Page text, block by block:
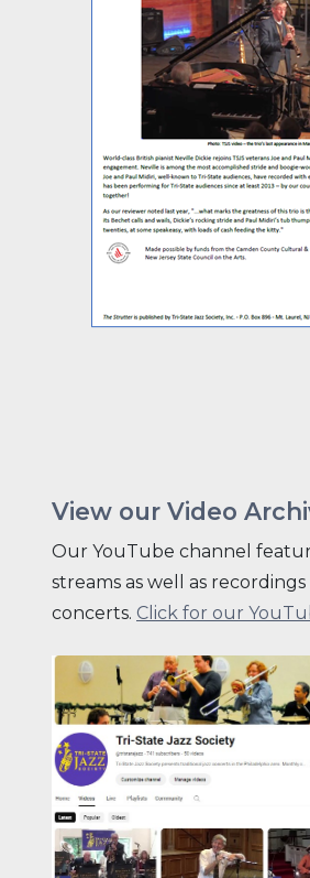
View our Video
Our YouTube channel
streams as well as
concerts. Click for our